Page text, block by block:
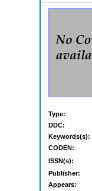
Type:
DDC:
Keywords(s):
CODEN:
ISSN(s):
Publisher:
Appears: